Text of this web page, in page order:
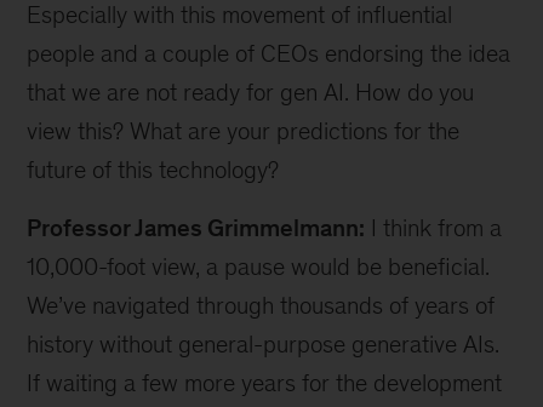
Especially with this movement of influential
people and a couple of CEOs endorsing the idea
that we are not ready for gen AI. How do you
view this? What are your predictions for the
future of this technology?
Professor James Grimmelmann: I think from a
10,000-foot view, a pause would be beneficial.
We’ve navigated through thousands of years of
history without general-purpose generative AIs.
If waiting a few more years for the development